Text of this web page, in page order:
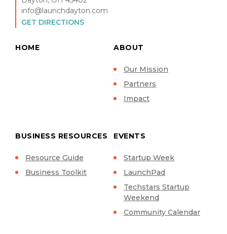
info@launchdayton.com
GET DIRECTIONS
HOME ABOUT
Our Mission
Partners
Impact
BUSINESS RESOURCES
Resource Guide
Business Toolkit
EVENTS
Startup Week
LaunchPad
Techstars Startup
Weekend
Community Calendar